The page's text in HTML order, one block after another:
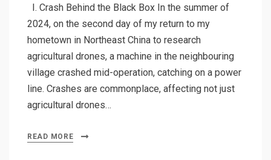
I. Crash Behind the Black Box In the summer of
2024, on the second day of my return to my
hometown in Northeast China to research
agricultural drones, a machine in the neighbouring
village crashed mid-operation, catching on a power
line. Crashes are commonplace, affecting not just
agricultural drones…
READ MORE